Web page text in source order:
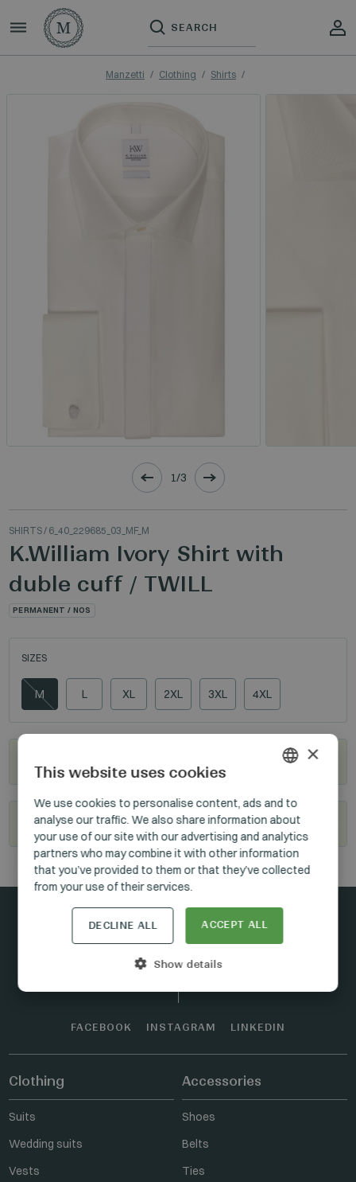
Manzetti Clothing Shirts
1/3
SHIRTS/ 6_40_229685_03_MF_M
K.William Ivory Shirt with
duble cuff / TWILL
PERMANENT / NOS
SIZES
M L XL 2XL 3XL 4XL
Become our reseller
Stay connected
FACEBOOK INSTAGRAM LINKEDIN
Clothing
Suits
Wedding suits
Vests
Accessories
Shoes
Belts
Ties
HUNGARIAN
GERMAN
ENGLISH
×
This website uses cookies
We use cookies to personalise content, ads and to
analyse our traffic. We also share information about
your use of our site with our advertising and analytics
partners who may combine it with other information
that you’ve provided to them or that they’ve collected
from your use of their services.
ACCEPT ALL
DECLINE ALL
Show details